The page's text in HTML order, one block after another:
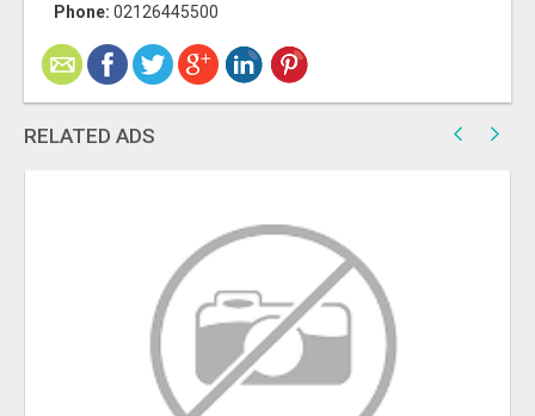
Phone: 02126445500
RELATED ADS